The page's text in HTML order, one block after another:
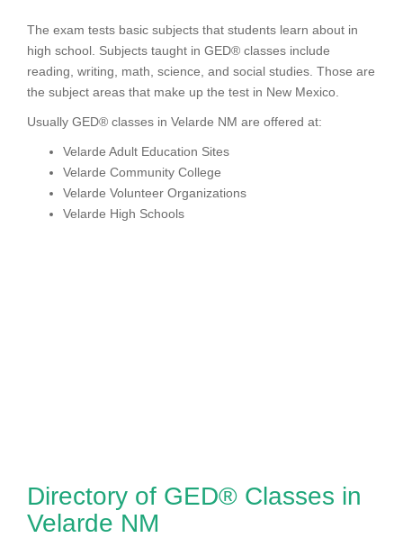
The exam tests basic subjects that students learn about in
high school. Subjects taught in GED® classes include
reading, writing, math, science, and social studies. Those are
the subject areas that make up the test in New Mexico.
Usually GED® classes in Velarde NM are offered at:
Velarde Adult Education Sites
Velarde Community College
Velarde Volunteer Organizations
Velarde High Schools
Directory of GED® Classes in
Velarde NM